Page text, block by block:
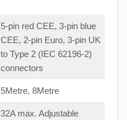
5-pin red CEE, 3-pin blue
CEE, 2-pin Euro, 3-pin UK
to Type 2 (IEC 62196-2)
connectors
5Metre, 8Metre
32A max. Adjustable